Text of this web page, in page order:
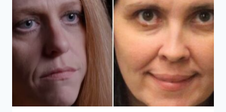
SOONER’
–
KILLER
GEORGE
YZAGUIRRE’S
WIFE
JENNIFER
MEYERS
THINKS